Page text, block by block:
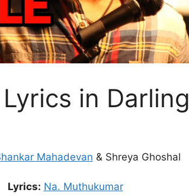
in Darling
Mahadevan & Shreya Ghoshal
Lyrics: Na. Muthukumar